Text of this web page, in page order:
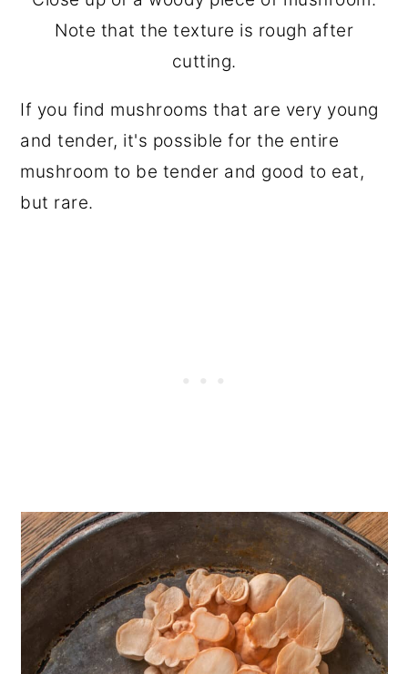
Note that the texture is rough after
cutting.
If you find mushrooms that are very young
and tender, it's possible for the entire
mushroom to be tender and good to eat,
but rare.